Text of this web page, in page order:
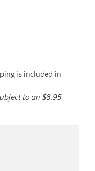
is included in
to an $8.95